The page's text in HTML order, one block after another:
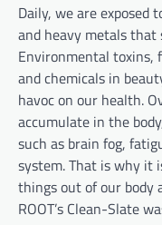
Daily, we are exposed
and heavy metals
Environmental toxins,
and chemicals in
havoc on our health.
accumulate in the
such as brain fog,
system. That is why it
things out of our body
ROOT’s Clean-Slate